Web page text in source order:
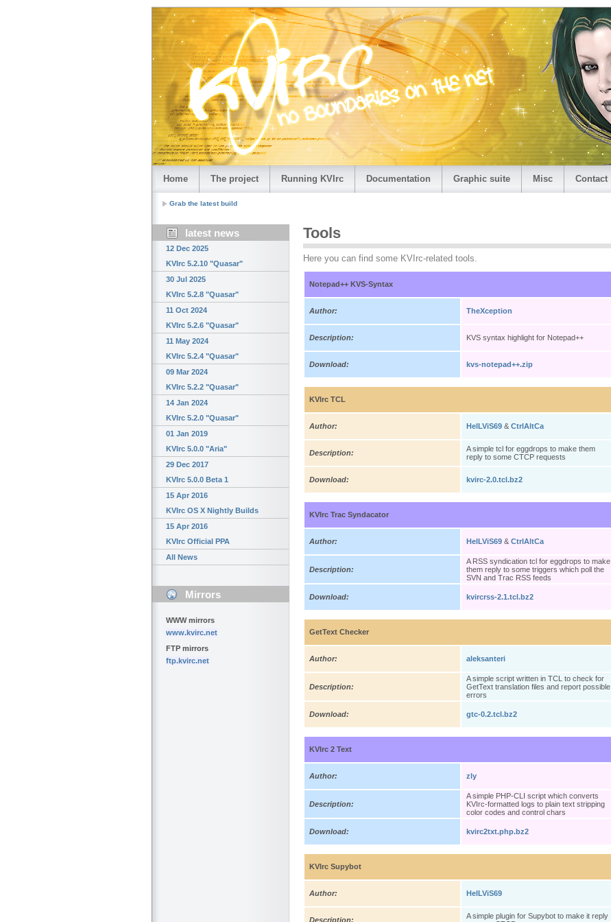
Home The project Running KVIrc Documentation Graphic suite Misc Contact
Grab the latest build
latest news
12 Dec 2025
KVIrc 5.2.10 "Quasar"
30 Jul 2025
KVIrc 5.2.8 "Quasar"
11 Oct 2024
KVIrc 5.2.6 "Quasar"
11 May 2024
KVIrc 5.2.4 "Quasar"
09 Mar 2024
KVIrc 5.2.2 "Quasar"
14 Jan 2024
KVIrc 5.2.0 "Quasar"
01 Jan 2019
KVIrc 5.0.0 "Aria"
29 Dec 2017
KVIrc 5.0.0 Beta 1
15 Apr 2016
KVIrc OS X Nightly Builds
15 Apr 2016
KVIrc Official PPA
All News
Mirrors
WWW mirrors
www.kvirc.net
FTP mirrors
ftp.kvirc.net
Tools
Here you can find some KVIrc-related tools.
Notepad++ KVS-Syntax
Author: TheXception
Description: KVS syntax highlight for Notepad++
Download: kvs-notepad++.zip
KVIrc TCL
Author: HelLViS69 & CtrlAltCa
Description:
A simple tcl for eggdrops to make them
reply to some CTCP requests
Download: kvirc-2.0.tcl.bz2
KVIrc Trac Syndacator
Author: HelLViS69 & CtrlAltCa
Description:
A RSS syndication tcl for eggdrops to make
them reply to some triggers which poll the
SVN and Trac RSS feeds
Download: kvircrss-2.1.tcl.bz2
GetText Checker
Author: aleksanteri
Description:
A simple script written in TCL to check for
GetText translation files and report possible
errors
Download: gtc-0.2.tcl.bz2
KVIrc 2 Text
Author: zly
Description:
A simple PHP-CLI script which converts
KVIrc-formatted logs to plain text stripping
color codes and control chars
Download: kvirc2txt.php.bz2
KVIrc Supybot
Author: HelLViS69
Description:
A simple plugin for Supybot to make it reply